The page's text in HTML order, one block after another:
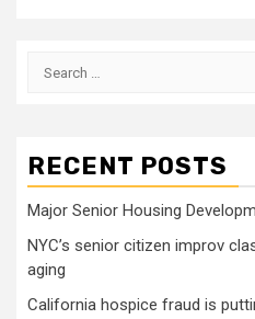
Search
RECENT POSTS
Major Senior Housing
NYC’s senior citizen improv
aging
California hospice fraud is